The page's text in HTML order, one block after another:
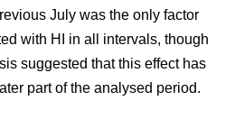
July was the only factor
with HI in all intervals, though
suggested that this effect has
part of the analysed period.